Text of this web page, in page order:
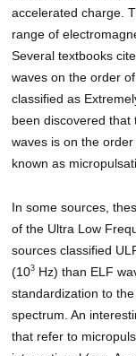
accelerated charge.
range of
Several textbooks
waves on the order
classified as
been discovered
waves is on the
known as
In some sources,
of the Ultra Low
sources classified
(103 Hz) than ELF
standardization to
spectrum. An
that refer to